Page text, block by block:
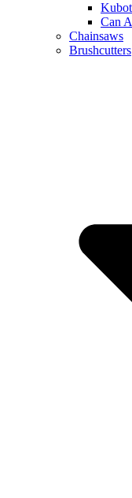
Can
Chainsaws
Brushcutters